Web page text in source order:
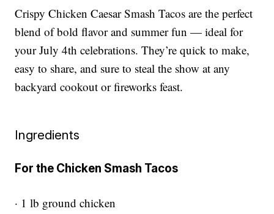
Crispy Chicken Caesar Smash Tacos are the perfect
blend of bold flavor and summer fun — ideal for
your July 4th celebrations. They’re quick to make,
easy to share, and sure to steal the show at any
backyard cookout or fireworks feast.
Ingredients
For the Chicken Smash Tacos
· 1 lb ground chicken